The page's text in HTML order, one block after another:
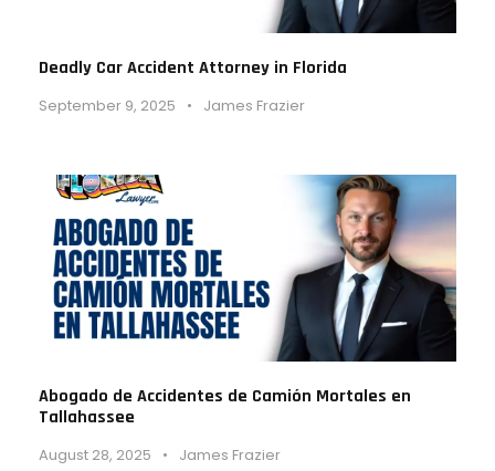
Deadly Car Accident Attorney in Florida
September 9, 2025 • James Frazier
Abogado de Accidentes de Camión Mortales en
Tallahassee
August 28, 2025 • James Frazier